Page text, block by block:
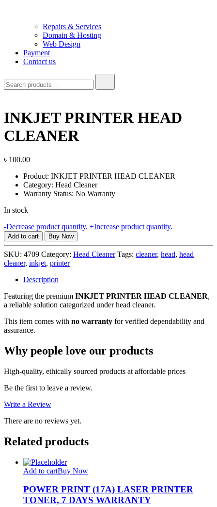
Repairs & Services
Domain & Hosting
Web Design
Payment
Contact us
for:
INKJET PRINTER HEAD
CLEANER
৳ 100.00
Product: INKJET PRINTER HEAD CLEANER
Category: Head Cleaner
Warranty Status: No Warranty
In stock
-Decrease product quantity. INKJET
HEAD
CLEANER
+Increase product quantity.
Add to cart Buy Now
SKU: 4709 Category: Head Cleaner Tags: cleaner, head, head
cleaner, inkjet, printer
Description
Featuring the premium INKJET PRINTER HEAD CLEANER,
a reliable solution categorized under head cleaner.
This item comes with no warranty for verified dependability and
assurance.
Why people love our products
High-quality, ethically sourced products at affordable prices
Be the first to leave a review.
Write a Review
There are no reviews yet.
Related products
Add to cartBuy Now
POWER PRINT (17A) LASER PRINTER
TONER, 7 DAYS WARRANTY